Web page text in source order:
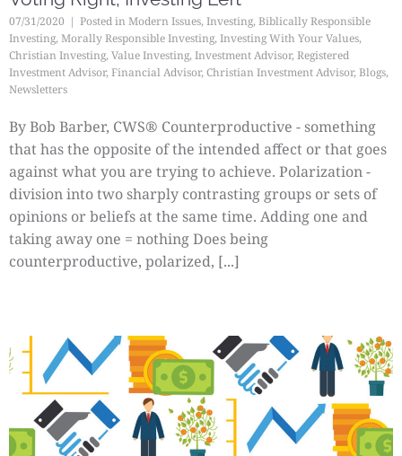
07/31/2020 Posted in Modern Issues,Investing,Biblically Responsible
Investing,Morally Responsible Investing,Investing With Your Values,
Christian Investing,Value Investing,Investment Advisor,Registered
Investment Advisor,Financial Advisor,Christian Investment Advisor,Blogs,
Newsletters
By Bob Barber, CWS® Counterproductive - something
that has the opposite of the intended affect or that goes
against what you are trying to achieve. Polarization -
division into two sharply contrasting groups or sets of
opinions or beliefs at the same time. Adding one and
taking away one = nothing Does being
counterproductive, polarized, [...]